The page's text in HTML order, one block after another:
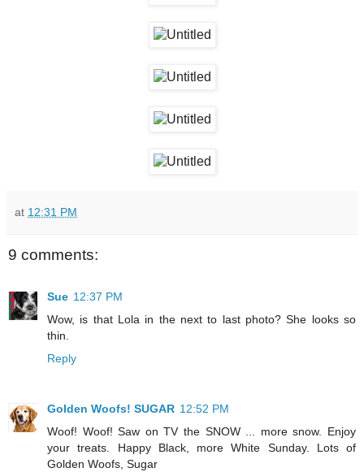
at 12:31 PM
9 comments:
Sue 12:37 PM
Wow, is that Lola in the next to last photo? She looks so
thin.
Reply
Golden Woofs! SUGAR 12:52 PM
Woof! Woof! Saw on TV the SNOW ... more snow. Enjoy
your treats. Happy Black, more White Sunday. Lots of
Golden Woofs, Sugar